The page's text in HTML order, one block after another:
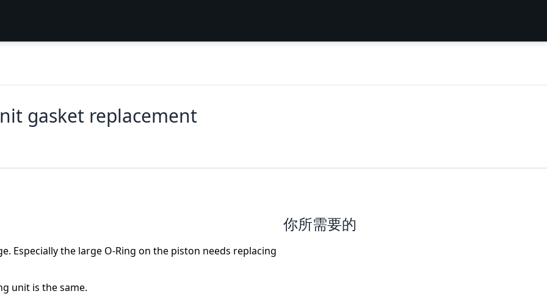
gasket replacement
Especially the large O-Ring on the piston needs replacing
unit is the same.
你所需要的